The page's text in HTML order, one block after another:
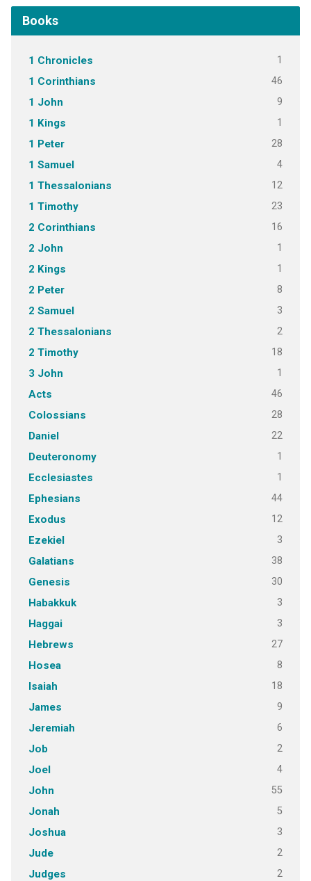
Books
1 Chronicles 1
1 Corinthians 46
1 John 9
1 Kings 1
1 Peter 28
1 Samuel 4
1 Thessalonians 12
1 Timothy 23
2 Corinthians 16
2 John 1
2 Kings 1
2 Peter 8
2 Samuel 3
2 Thessalonians 2
2 Timothy 18
3 John 1
Acts 46
Colossians 28
Daniel 22
Deuteronomy 1
Ecclesiastes 1
Ephesians 44
Exodus 12
Ezekiel 3
Galatians 38
Genesis 30
Habakkuk 3
Haggai 3
Hebrews 27
Hosea 8
Isaiah 18
James 9
Jeremiah 6
Job 2
Joel 4
John 55
Jonah 5
Joshua 3
Jude 2
Judges 2